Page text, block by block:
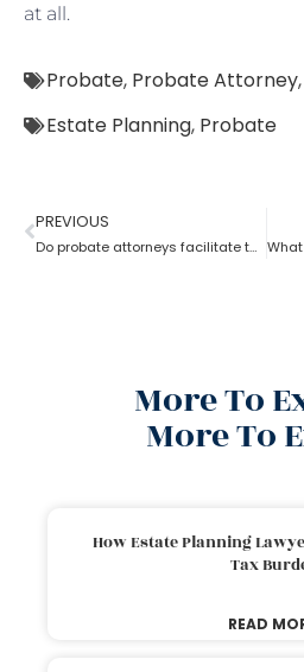
at all.
Probate, Probate Attorney,
Estate Planning, Probate
PREVIOUS
Do probate attorneys facilitate the sale of estate property?
More To
More To
How Estate Planning
Tax
READ